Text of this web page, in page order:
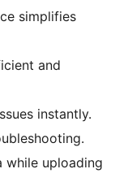
simplifies
and
instantly.
while uploading